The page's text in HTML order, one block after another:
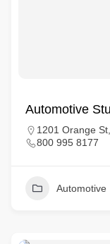
Automotive
1201 Orange
800 995 8177
Automotive